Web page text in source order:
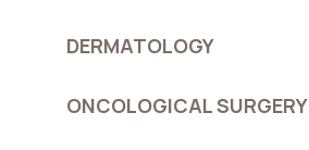
DERMATOLOGY
ONCOLOGICAL SURGERY